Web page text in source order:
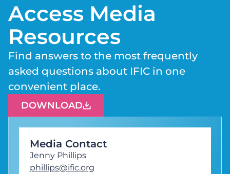
Access Media
Resources
Find answers to the most frequently
asked questions about IFIC in one
convenient place.
DOWNLOAD
Media Contact
Jenny Phillips
phillips@ific.org